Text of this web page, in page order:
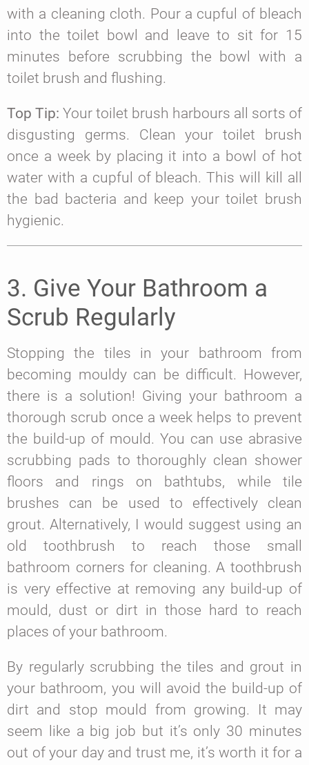
with a cleaning cloth. Pour a cupful of bleach
into the toilet bowl and leave to sit for 15
minutes before scrubbing the bowl with a
toilet brush and flushing.
Top Tip: Your toilet brush harbours all sorts of
disgusting germs. Clean your toilet brush
once a week by placing it into a bowl of hot
water with a cupful of bleach. This will kill all
the bad bacteria and keep your toilet brush
hygienic.
3. Give Your Bathroom a
Scrub Regularly
Stopping the tiles in your bathroom from
becoming mouldy can be difficult. However,
there is a solution! Giving your bathroom a
thorough scrub once a week helps to prevent
the build-up of mould. You can use abrasive
scrubbing pads to thoroughly clean shower
floors and rings on bathtubs, while tile
brushes can be used to effectively clean
grout. Alternatively, I would suggest using an
old toothbrush to reach those small
bathroom corners for cleaning. A toothbrush
is very effective at removing any build-up of
mould, dust or dirt in those hard to reach
places of your bathroom.
By regularly scrubbing the tiles and grout in
your bathroom, you will avoid the build-up of
dirt and stop mould from growing. It may
seem like a big job but it’s only 30 minutes
out of your day and trust me, it’s worth it for a